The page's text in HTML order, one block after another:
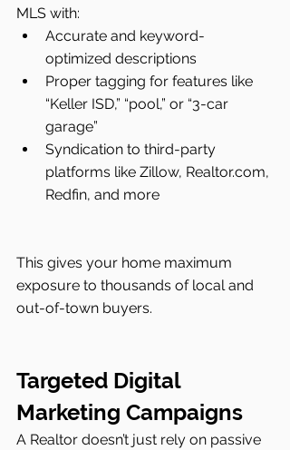
MLS with:
Accurate and keyword-
optimized descriptions
Proper tagging for features like
“Keller ISD,” “pool,” or “3-car
garage”
Syndication to third-party
platforms like Zillow, Realtor.com,
Redfin, and more
This gives your home maximum
exposure to thousands of local and
out-of-town buyers.
Targeted Digital
Marketing Campaigns
A Realtor doesn’t just rely on passive